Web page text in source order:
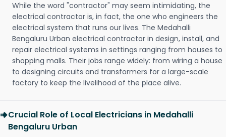
While the word "contractor" may seem intimidating, the
electrical contractor is, in fact, the one who engineers the
electrical system that runs our lives. The Medahalli
Bengaluru Urban electrical contractor in design, install, and
repair electrical systems in settings ranging from houses to
shopping malls. Their jobs range widely: from wiring a house
to designing circuits and transformers for a large-scale
factory to keep the livelihood of the place alive.
Crucial Role of Local Electricians in Medahalli
Bengaluru Urban